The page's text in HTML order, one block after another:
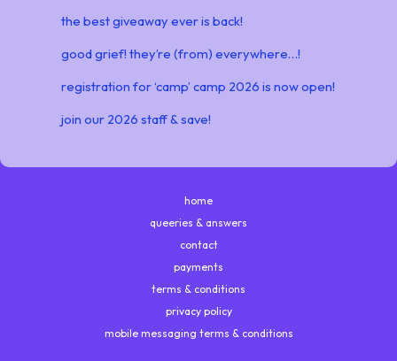
the best giveaway ever is back!
good grief! they’re (from) everywhere…!
registration for ‘camp’ camp 2026 is now open!
join our 2026 staff & save!
home
queeries & answers
contact
payments
terms & conditions
privacy policy
mobile messaging terms & conditions